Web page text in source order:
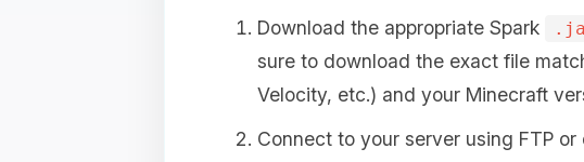
Download the appropriate Spark
sure to download the exact file
Velocity, etc.) and your Minecraft
Connect to your server using FTP or